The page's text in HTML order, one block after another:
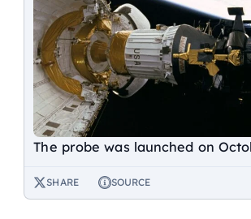
The probe was launched on
SHARE SOURCE